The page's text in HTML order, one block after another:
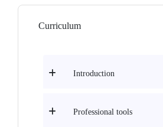
Curriculum
Introduction
Professional tools